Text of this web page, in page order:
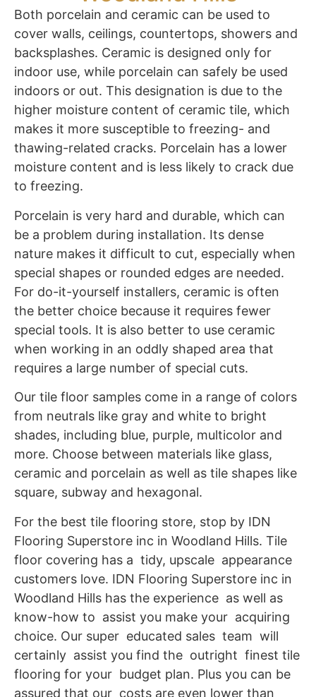
Both porcelain and ceramic can be used to
cover walls, ceilings, countertops, showers and
backsplashes. Ceramic is designed only for
indoor use, while porcelain can safely be used
indoors or out. This designation is due to the
higher moisture content of ceramic tile, which
makes it more susceptible to freezing- and
thawing-related cracks. Porcelain has a lower
moisture content and is less likely to crack due
to freezing.
Porcelain is very hard and durable, which can
be a problem during installation. Its dense
nature makes it difficult to cut, especially when
special shapes or rounded edges are needed.
For do-it-yourself installers, ceramic is often
the better choice because it requires fewer
special tools. It is also better to use ceramic
when working in an oddly shaped area that
requires a large number of special cuts.
Our tile floor samples come in a range of colors
from neutrals like gray and white to bright
shades, including blue, purple, multicolor and
more. Choose between materials like glass,
ceramic and porcelain as well as tile shapes like
square, subway and hexagonal.
For the best tile flooring store, stop by IDN
Flooring Superstore inc in Woodland Hills. Tile
floor covering has a tidy, upscale appearance
customers love. IDN Flooring Superstore inc in
Woodland Hills has the experience as well as
know-how to assist you make your acquiring
choice. Our super educated sales team will
certainly assist you find the outright finest tile
flooring for your budget plan. Plus you can be
assured that our costs are even lower than